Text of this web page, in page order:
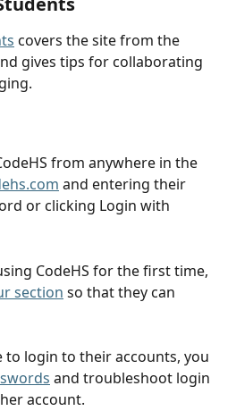
covers the site from the
gives tips for collaborating
from anywhere in the
and entering their
or clicking Login with
CodeHS for the first time,
section so that they can
login to their accounts, you
and troubleshoot login
account.